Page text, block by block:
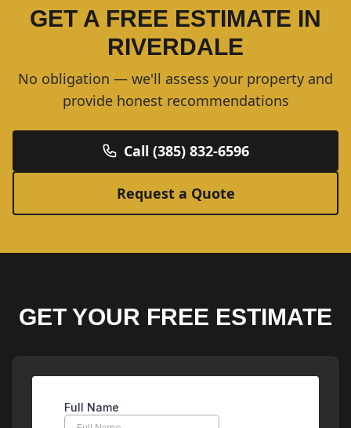
GET A FREE ESTIMATE IN
RIVERDALE
No obligation — we'll assess your property and
provide honest recommendations
Call (385) 832-6596
Request a Quote
GET YOUR FREE ESTIMATE